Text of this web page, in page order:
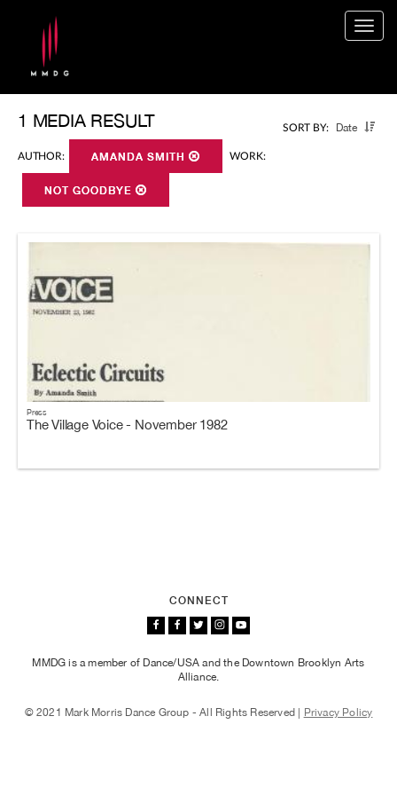
SORT BY: Date
1 MEDIA RESULT
AUTHOR: AMANDA SMITH WORK:
NOT GOODBYE
Press
The Village Voice - November 1982
CONNECT
MMDG is a member of Dance/USA and the Downtown Brooklyn Arts
Alliance.
© 2021 Mark Morris Dance Group - All Rights Reserved | Privacy Policy